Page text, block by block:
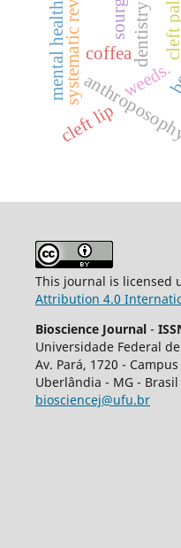
weeds.
dentistry
systematic review.
cleft lip
cleft
coffea
mental health
This journal is licensed
Attribution 4.0
Bioscience Journal -
Universidade Federal
Av. Pará, 1720 -
Uberlândia - MG - Brasil
biosciencej@ufu.br